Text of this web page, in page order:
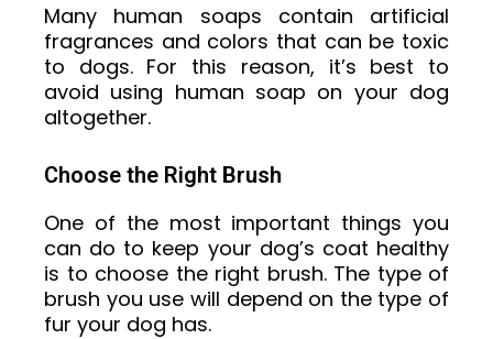
Many human soaps contain artificial
fragrances and colors that can be toxic
to dogs. For this reason, it’s best to
avoid using human soap on your dog
altogether.
Choose the Right Brush
One of the most important things you
can do to keep your dog’s coat healthy
is to choose the right brush. The type of
brush you use will depend on the type of
fur your dog has.